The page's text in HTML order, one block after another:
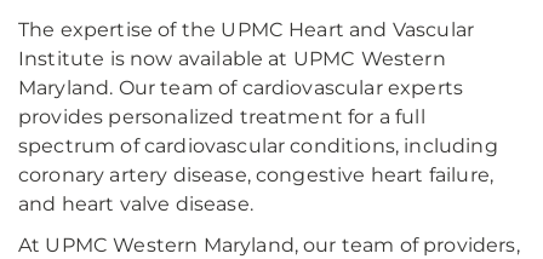
The expertise of the UPMC Heart and Vascular
Institute is now available at UPMC Western
Maryland. Our team of cardiovascular experts
provides personalized treatment for a full
spectrum of cardiovascular conditions, including
coronary artery disease, congestive heart failure,
and heart valve disease.
At UPMC Western Maryland, our team of providers,